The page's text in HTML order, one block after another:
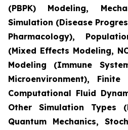
(PBPK) Modeling,
Simulation (Disease
Pharmacology),
(Mixed Effects Modeling,
Modeling (Immune
Microenvironment),
Computational Fluid
Other Simulation Types
Quantum Mechanics,